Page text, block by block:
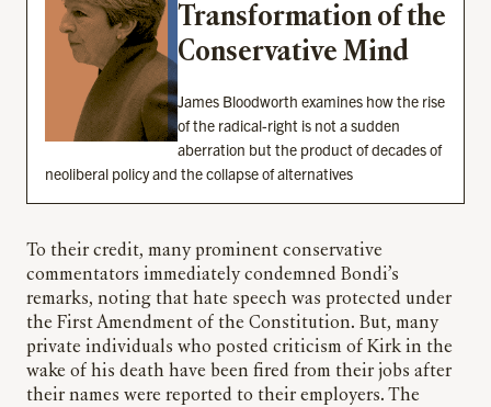
Transformation of the
Conservative Mind
James Bloodworth examines how the rise
of the radical-right is not a sudden
aberration but the product of decades of
neoliberal policy and the collapse of alternatives
To their credit, many prominent conservative
commentators immediately condemned Bondi’s
remarks, noting that hate speech was protected under
the First Amendment of the Constitution. But, many
private individuals who posted criticism of Kirk in the
wake of his death have been fired from their jobs after
their names were reported to their employers. The